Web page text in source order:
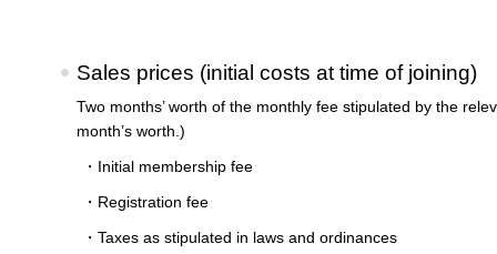
Sales prices (initial costs at time of joining)
Two months’ worth of the monthly fee stipulated by the
month’s worth.)
・Initial membership fee
・Registration fee
・Taxes as stipulated in laws and ordinances